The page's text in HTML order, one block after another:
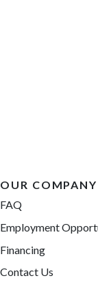
OUR COMPANY
FAQ
Employment
Financing
Contact Us